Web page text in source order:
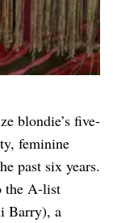
blondie’s five-
feminine
past six years.
the A-list
Barry), a